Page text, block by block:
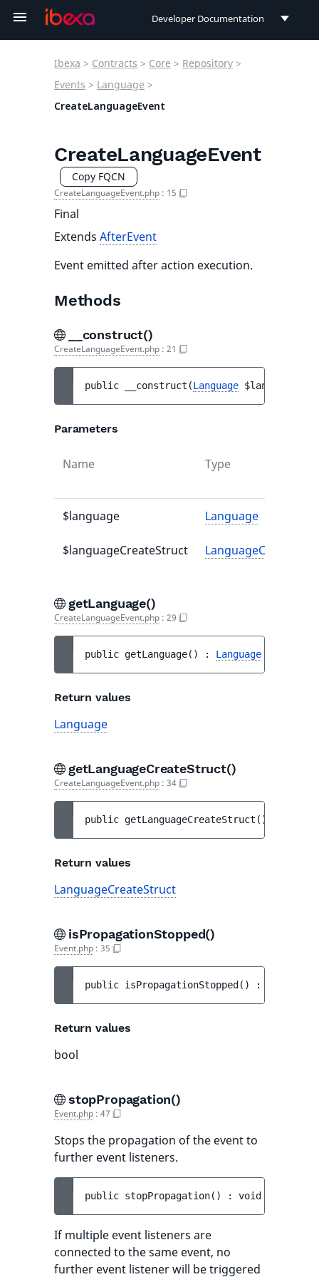
Developer Documentation
Connect Documentation
Ibexa > Contracts > Core > Repository >
Events > Language >
CreateLanguageEvent
CreateLanguageEvent
Copy FQCN
CreateLanguageEvent.php : 15
Final
Extends AfterEvent
Event emitted after action execution.
Methods
__construct()
CreateLanguageEvent.php : 21
public __construct (Language $language
Parameters
Name Type
$language Language
$languageCreateStruct
getLanguage()
CreateLanguageEvent.php : 29
public getLanguage( ) : Language
Return values
Language
getLanguageCreateStruct()
CreateLanguageEvent.php : 34
public getLanguageCreateStruct ( )
Return values
LanguageCreateStruct
isPropagationStopped()
Event.php : 35
public isPropagationStopped ( ) :
Return values
bool
stopPropagation()
Event.php : 47
Stops the propagation of the event to
further event listeners.
public stopPropagation( ) : void
If multiple event listeners are
connected to the same event, no
further event listener will be triggered